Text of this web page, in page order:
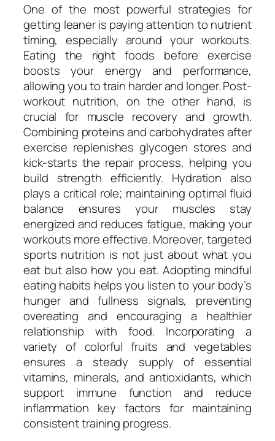
One of the most powerful strategies for
getting leaner is paying attention to nutrient
timing, especially around your workouts.
Eating the right foods before exercise
boosts your energy and performance,
allowing you to train harder and longer. Post-
workout nutrition, on the other hand, is
crucial for muscle recovery and growth.
Combining proteins and carbohydrates after
exercise replenishes glycogen stores and
kick-starts the repair process, helping you
build strength efficiently. Hydration also
plays a critical role; maintaining optimal fluid
balance ensures your muscles stay
energized and reduces fatigue, making your
workouts more effective. Moreover, targeted
sports nutrition is not just about what you
eat but also how you eat. Adopting mindful
eating habits helps you listen to your body’s
hunger and fullness signals, preventing
overeating and encouraging a healthier
relationship with food. Incorporating a
variety of colorful fruits and vegetables
ensures a steady supply of essential
vitamins, minerals, and antioxidants, which
support immune function and reduce
inflammation key factors for maintaining
consistent training progress.